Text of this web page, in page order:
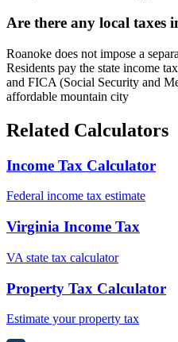
Are there any local taxes
Roanoke does not impose a
Residents pay the state income
and FICA (Social Security and
affordable mountain city
Related Calculators
Income Tax Calculator
Federal income tax estimate
Virginia Income Tax
VA state tax calculator
Property Tax Calculator
Estimate your property tax